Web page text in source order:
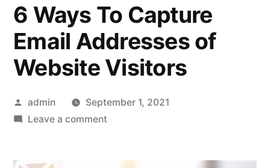
6 Ways To Capture
Email Addresses of
Website Visitors
Posted
by
admin
September 1, 2021
Leave a commenton